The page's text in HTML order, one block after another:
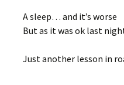
A sleep… and it’s worse
But as it was ok last
Just another lesson in